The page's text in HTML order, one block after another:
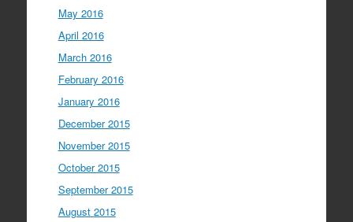
May 2016
April 2016
March 2016
February 2016
January 2016
December 2015
November 2015
October 2015
September 2015
August 2015